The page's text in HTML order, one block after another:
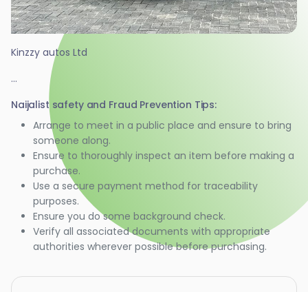
Kinzzy autos Ltd
...
Naijalist safety and Fraud Prevention Tips:
Arrange to meet in a public place and ensure to bring
someone along.
Ensure to thoroughly inspect an item before making a
purchase.
Use a secure payment method for traceability
purposes.
Ensure you do some background check.
Verify all associated documents with appropriate
authorities wherever possible before purchasing.